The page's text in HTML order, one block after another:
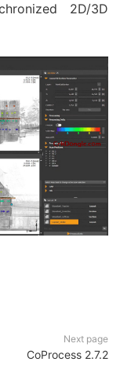
2D/3D
Next page
CoProcess 2.7.2